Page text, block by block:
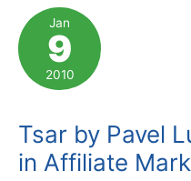
Network
to
Digital
Window
Jan
9
2010
Tsar by Pavel
in Affiliate